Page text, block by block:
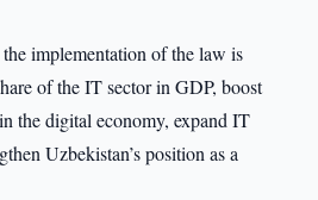
implementation of the law is
of the IT sector in GDP, boost
the digital economy, expand IT
Uzbekistan’s position as a